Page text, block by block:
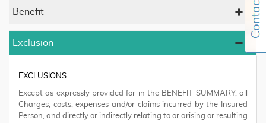
Benefit
Exclusion
EXCLUSIONS
Except as expressly provided for in the BENEFIT SUMMARY, all
Charges, costs, expenses and/or claims incurred by the Insured
Person, and directly or indirectly relating to or arising or resulting